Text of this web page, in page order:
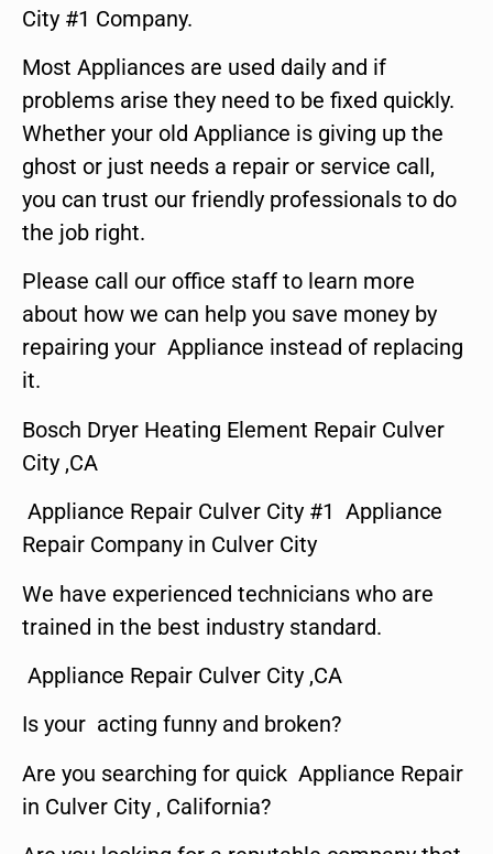
City #1 Company.
Most Appliances are used daily and if
problems arise they need to be fixed quickly.
Whether your old Appliance is giving up the
ghost or just needs a repair or service call,
you can trust our friendly professionals to do
the job right.
Please call our office staff to learn more
about how we can help you save money by
repairing your Appliance instead of replacing
it.
Bosch Dryer Heating Element Repair Culver
City ,CA
Appliance Repair Culver City #1 Appliance
Repair Company in Culver City
We have experienced technicians who are
trained in the best industry standard.
Appliance Repair Culver City ,CA
Is your acting funny and broken?
Are you searching for quick Appliance Repair
in Culver City , California?